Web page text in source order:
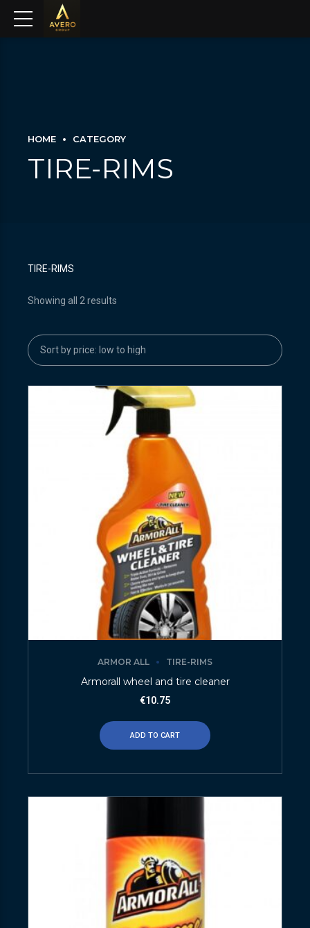
HOME CATEGORY
TIRE-RIMS
TIRE-RIMS
Showing all 2 results
ARMOR ALL TIRE-RIMS
Armorall wheel and tire cleaner
€10.75
ADD TO CART